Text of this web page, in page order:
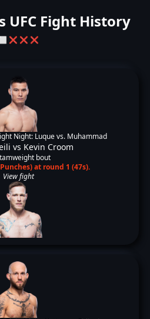
UFC Fight History
❌ ❌ ❌
Night: Luque vs. Muhammad
vs Kevin Croom
bout
at round 1 (47s).
View fight